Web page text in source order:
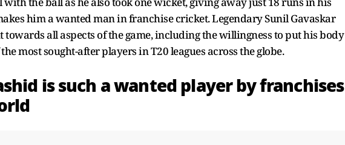
him a wanted man in franchise cricket. Legendary Sunil Gavaskar
all aspects of the game, including the willingness to put his body
most sought-after players in T20 leagues across the globe.
is such a wanted player by franchises